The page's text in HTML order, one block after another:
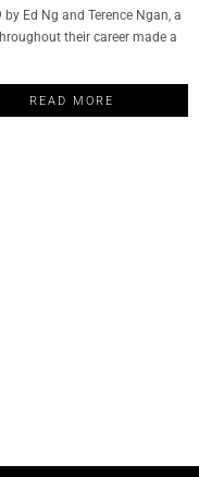
Ed Ng and Terence Ngan, a
their career made a
commercial and residential
READ MORE